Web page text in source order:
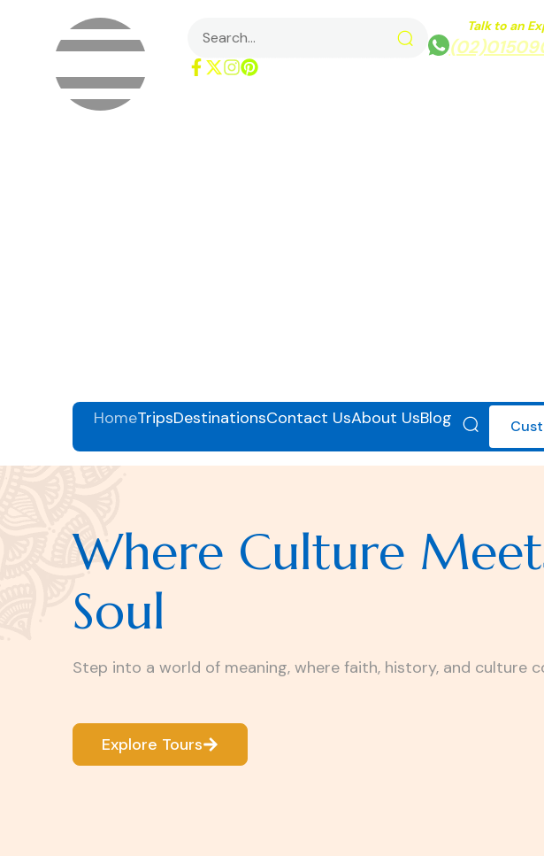
Talk to an
HomeTripsDestinationsContact UsAbout UsBlog
Where Culture
Soul
Step into a world of meaning, where faith, history, and culture
Explore Tours